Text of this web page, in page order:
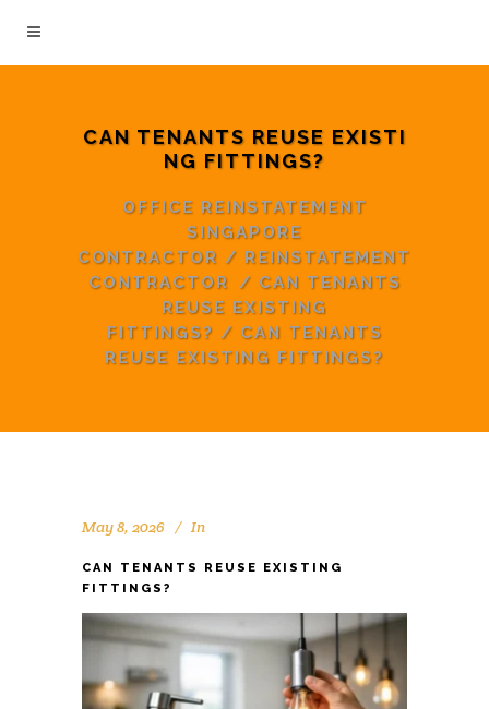
CAN TENANTS REUSE EXISTI
NG FITTINGS?
OFFICE REINSTATEMENT
SINGAPORE
CONTRACTOR / REINSTATEMENT
CONTRACTOR / CAN TENANTS
REUSE EXISTING
FITTINGS? / CAN TENANTS
REUSE EXISTING FITTINGS?
May 8, 2026 In
CAN TENANTS REUSE EXISTING
FITTINGS?